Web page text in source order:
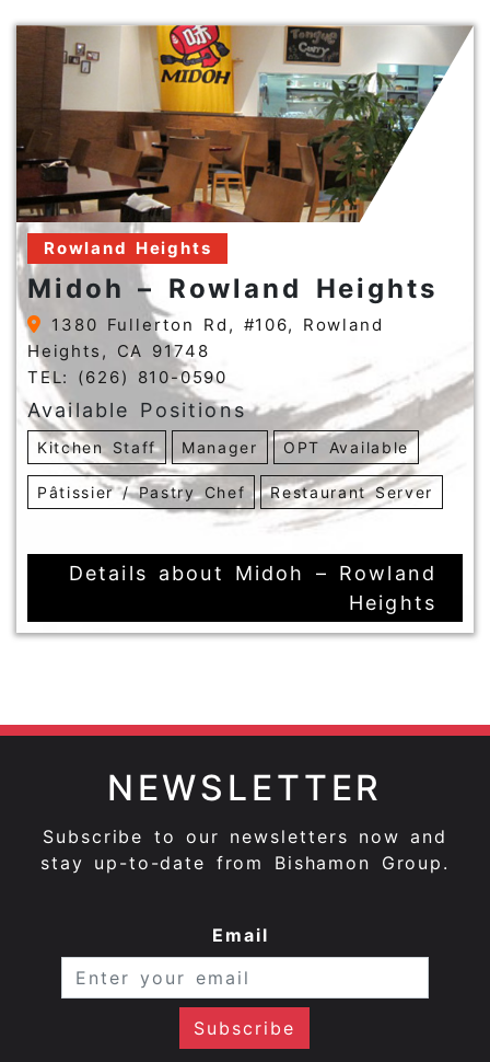
Rowland Heights
Midoh – Rowland Heights
1380 Fullerton Rd, #106, Rowland
Heights, CA 91748
TEL: (626) 810-0590
Available Positions
Kitchen Staff Manager OPT Available
Pâtissier / Pastry Chef Restaurant Server
Details about Midoh – Rowland
Heights
NEWSLETTER
Subscribe to our newsletters now and
stay up-to-date from Bishamon Group.
Email